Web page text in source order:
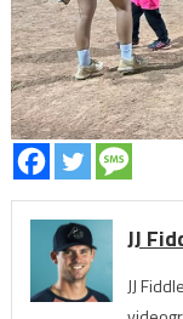
JJ
JJ